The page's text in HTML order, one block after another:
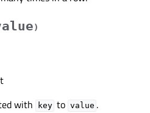
)
with
key to value .